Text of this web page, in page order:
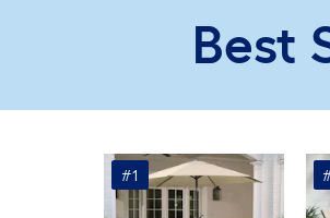
Best
#1